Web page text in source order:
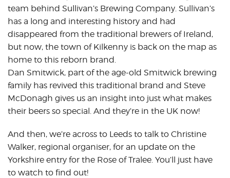
team behind Sullivan’s Brewing Company. Sullivan’s
has a long and interesting history and had
disappeared from the traditional brewers of Ireland,
but now, the town of Kilkenny is back on the map as
home to this reborn brand.
Dan Smitwick, part of the age-old Smitwick brewing
family has revived this traditional brand and Steve
McDonagh gives us an insight into just what makes
their beers so special. And they’re in the UK now!
And then, we’re across to Leeds to talk to Christine
Walker, regional organiser, for an update on the
Yorkshire entry for the Rose of Tralee. You’ll just have
to watch to find out!